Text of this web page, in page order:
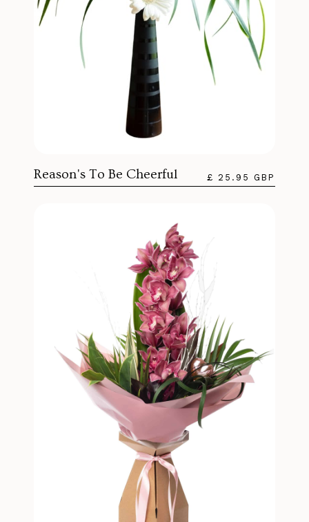
Reason's To Be Cheerful £ 25.95 GBP